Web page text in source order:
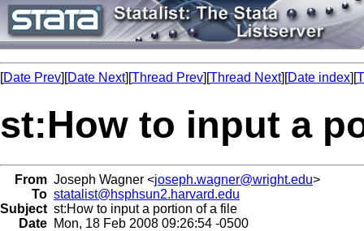
[Date Prev][Date Next][Thread Prev][Thread Next][Date index][
st:How to input a
From Joseph Wagner <joseph.wagner@wright.edu>
To statalist@hsphsun2.harvard.edu
Subject st:How to input a portion of a file
Date Mon, 18 Feb 2008 09:26:54 -0500